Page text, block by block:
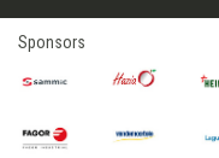
Sponsors